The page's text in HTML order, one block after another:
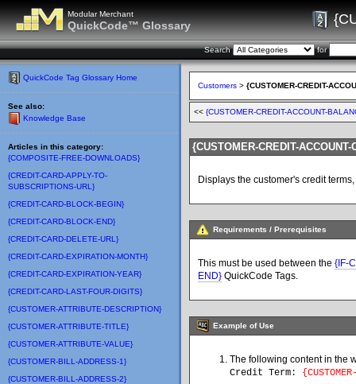
Modular Merchant
QuickCode™ Glossary
Search for
QuickCode Tag Glossary Home
See also:
Knowledge Base
Articles in this category:
{COMPOSITE-FREE-DOWNLOADS}
{CREDIT-CARD-APPLY-TO-
SUBSCRIPTIONS-URL}
{CREDIT-CARD-BLOCK-BEGIN}
{CREDIT-CARD-BLOCK-END}
{CREDIT-CARD-DELETE-URL}
{CREDIT-CARD-EXPIRATION-MONTH}
{CREDIT-CARD-EXPIRATION-YEAR}
{CREDIT-CARD-LAST-FOUR-DIGITS}
{CUSTOMER-ATTRIBUTE-DESCRIPTION}
{CUSTOMER-ATTRIBUTE-TITLE}
{CUSTOMER-ATTRIBUTE-VALUE}
{CUSTOMER-BILL-ADDRESS-1}
{CUSTOMER-BILL-ADDRESS-2}
Customers > {CUSTOMER-CREDIT-
<< {CUSTOMER-CREDIT-ACCOUNT-
{CUSTOMER-CREDIT-ACCOUNT-
Displays the customer's credit
Requirements / Prerequisites
This must be used between the {IF-
END} QuickCode Tags.
Example of Use
The following content in the
Credit Term: